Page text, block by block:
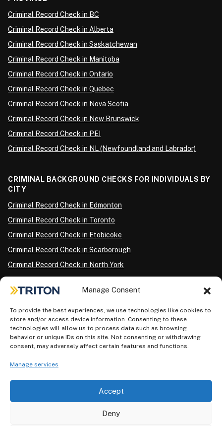
Manage Consent
To provide the best experiences, we use technologies like cookies to
store and/or access device information. Consenting to these
technologies will allow us to process data such as browsing
behavior or unique IDs on this site. Not consenting or withdrawing
consent, may adversely affect certain features and functions.
Manage services
Accept
Deny
Criminal Record Check in BC
Criminal Record Check in Alberta
Criminal Record Check in Saskatchewan
Criminal Record Check in Manitoba
Criminal Record Check in Ontario
Criminal Record Check in Quebec
Criminal Record Check in Nova Scotia
Criminal Record Check in New Brunswick
Criminal Record Check in PEI
Criminal Record Check in NL (Newfoundland and Labrador)
CRIMINAL BACKGROUND CHECKS FOR INDIVIDUALS BY
CITY
Criminal Record Check in Edmonton
Criminal Record Check in Toronto
Criminal Record Check in Etobicoke
Criminal Record Check in Scarborough
Criminal Record Check in North York
Criminal Record Check in Ottawa
Criminal Record Check in Winnipeg
Criminal Record Check in Vancouver
Criminal Record Check in Surrey
Criminal Record Check in Montreal